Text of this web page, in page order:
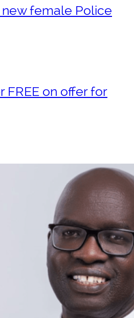
female Police
FREE on offer for